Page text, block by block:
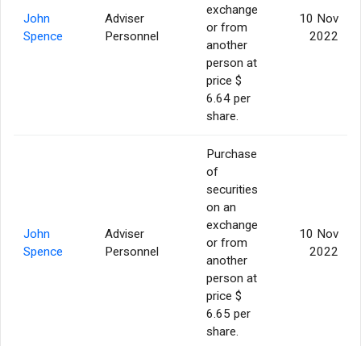
John
Spence
Adviser
Personnel
exchange
or from
another
person at
price $
6.64 per
share.
10 Nov
2022
John
Spence
Adviser
Personnel
Purchase
of
securities
on an
exchange
or from
another
person at
price $
6.65 per
share.
10 Nov
2022